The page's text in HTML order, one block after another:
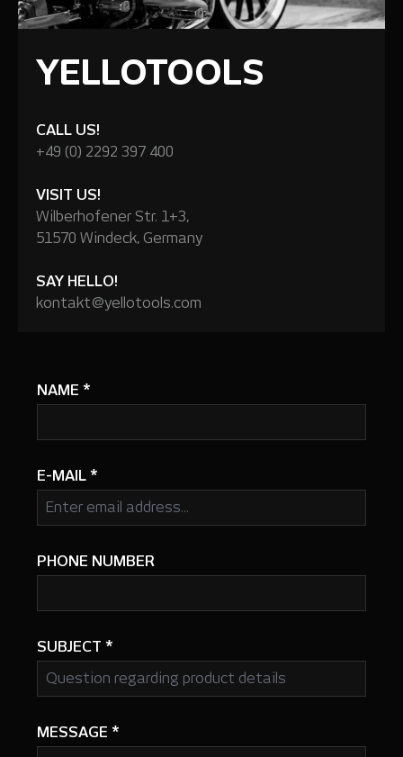
YELLOTOOLS
CALL US!
+49 (0) 2292 397 400
VISIT US!
Wilberhofener Str. 1+3,
51570 Windeck, Germany
SAY HELLO!
kontakt@yellotools.com
NAME *
E-MAIL *
PHONE NUMBER
SUBJECT *
MESSAGE *